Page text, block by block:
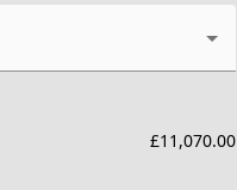
£11,070.00